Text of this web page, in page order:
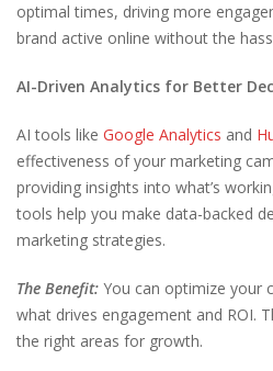
optimal times, driving more
brand active online without the
AI-Driven Analytics for Better
AI tools like Google Analytics and
effectiveness of your marketing
providing insights into what’s
tools help you make data-backed
marketing strategies.
The Benefit: You can optimize your
what drives engagement and ROI.
the right areas for growth.